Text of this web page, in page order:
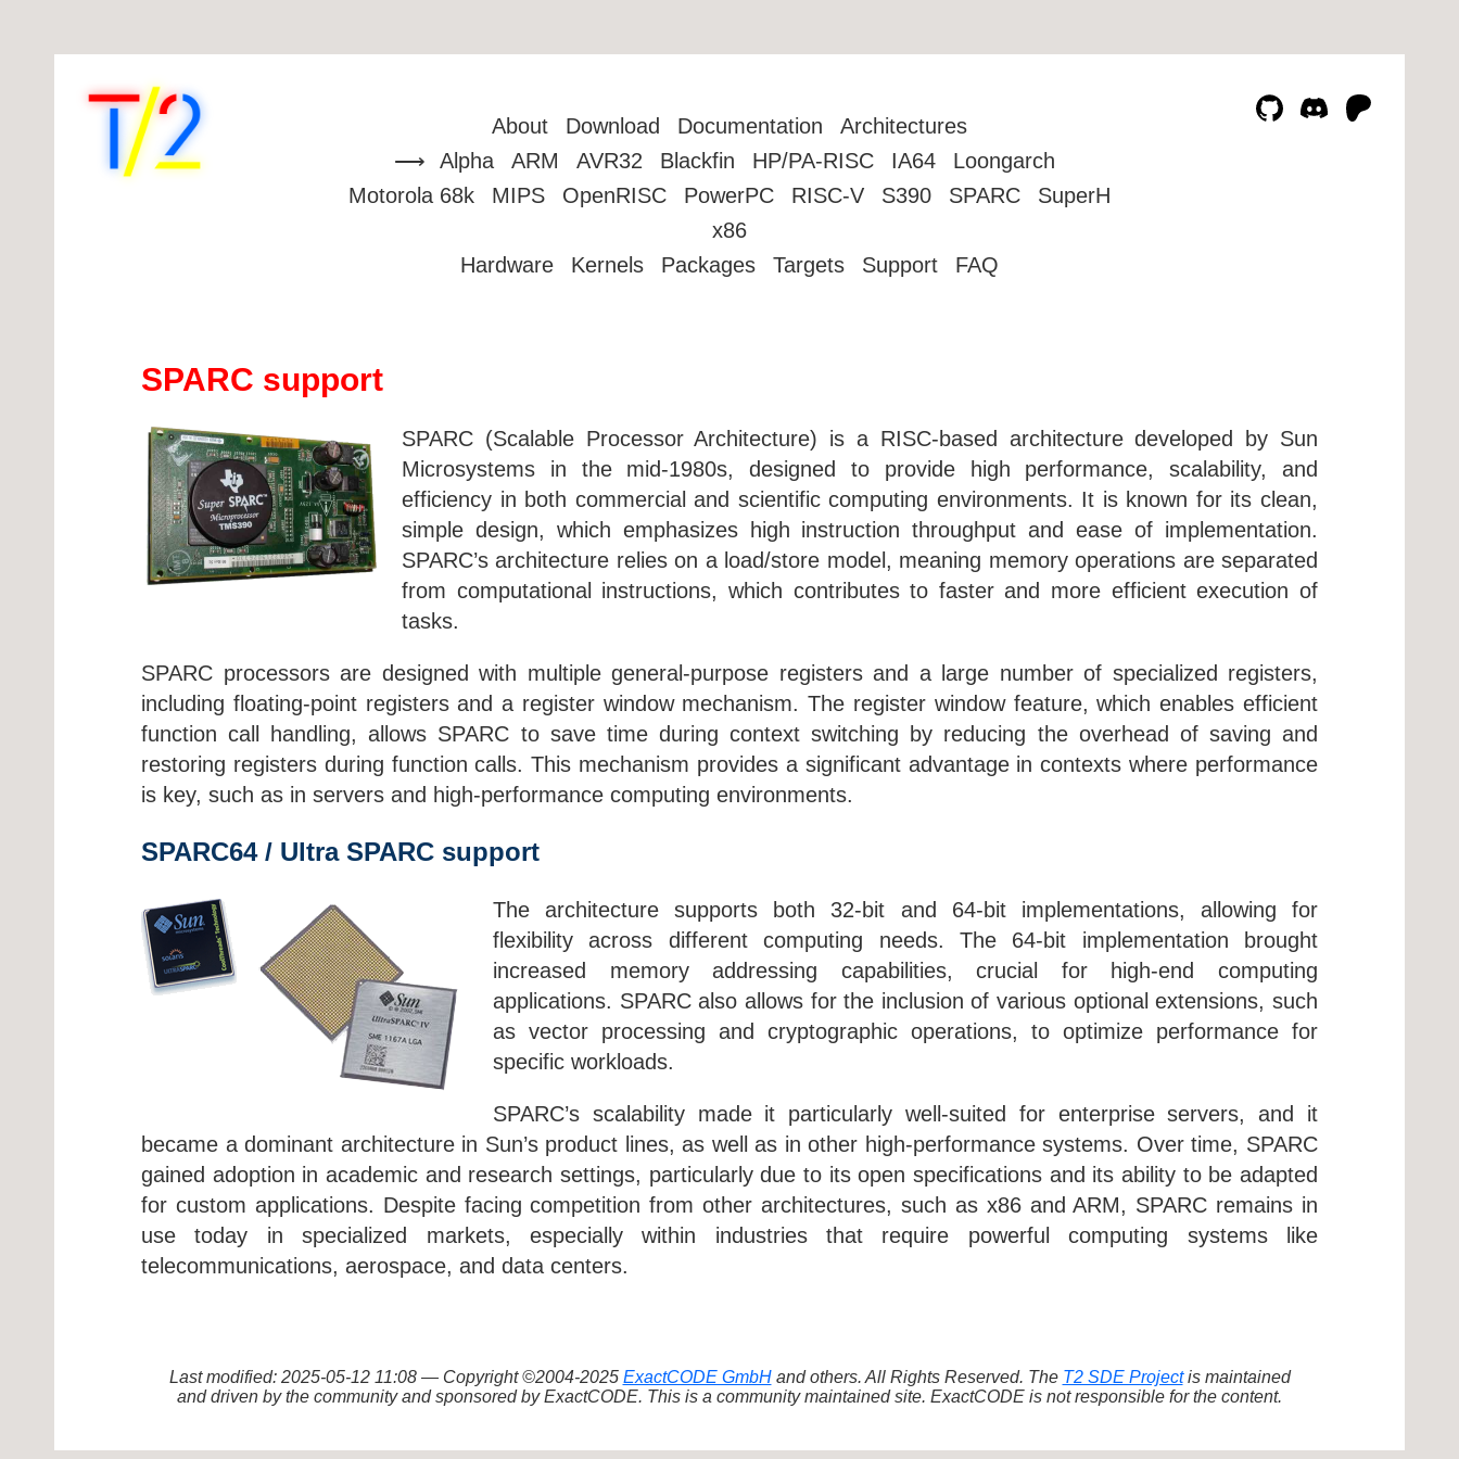
About Download Documentation
Architectures
Alpha
ARM AVR32 Blackfin HP/PA-RISC IA64
Loongarch
Motorola 68k
MIPS OpenRISC PowerPC RISC-V S390 SPARC
SuperH
x86
Hardware
Kernels Packages Targets Support FAQ
SPARC support
SPARC (Scalable Processor Architecture) is a RISC-based architecture developed by Sun
Microsystems in the mid-1980s, designed to provide high performance, scalability, and
efficiency in both commercial and scientific computing environments. It is known for its clean,
simple design, which emphasizes high instruction throughput and ease of implementation.
SPARC’s architecture relies on a load/store model, meaning memory operations are separated
from computational instructions, which contributes to faster and more efficient execution of
tasks.
SPARC processors are designed with multiple general-purpose registers and a large number of specialized registers,
including floating-point registers and a register window mechanism. The register window feature, which enables efficient
function call handling, allows SPARC to save time during context switching by reducing the overhead of saving and
restoring registers during function calls. This mechanism provides a significant advantage in contexts where performance
is key, such as in servers and high-performance computing environments.
SPARC64 / Ultra SPARC support
The architecture supports both 32-bit and 64-bit implementations, allowing for
flexibility across different computing needs. The 64-bit implementation brought
increased memory addressing capabilities, crucial for high-end computing
applications. SPARC also allows for the inclusion of various optional extensions, such
as vector processing and cryptographic operations, to optimize performance for
specific workloads.
SPARC’s scalability made it particularly well-suited for enterprise servers, and it
became a dominant architecture in Sun’s product lines, as well as in other high-performance systems. Over time, SPARC
gained adoption in academic and research settings, particularly due to its open specifications and its ability to be adapted
for custom applications. Despite facing competition from other architectures, such as x86 and ARM, SPARC remains in
use today in specialized markets, especially within industries that require powerful computing systems like
telecommunications, aerospace, and data centers.
Last modified: 2025-05-12 11:08 — Copyright ©2004-2025 ExactCODE GmbHand others. All Rights Reserved. The T2 SDE Projectis maintained
and driven by the community and sponsored by ExactCODE. This is a community maintained site. ExactCODE is not responsible for the content.